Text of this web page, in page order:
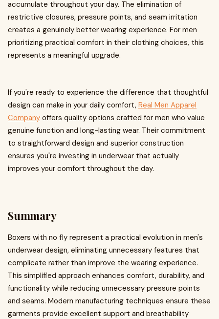
accumulate throughout your day. The elimination of
restrictive closures, pressure points, and seam irritation
creates a genuinely better wearing experience. For men
prioritizing practical comfort in their clothing choices, this
represents a meaningful upgrade.
If you're ready to experience the difference that thoughtful
design can make in your daily comfort, Real Men Apparel
Company offers quality options crafted for men who value
genuine function and long-lasting wear. Their commitment
to straightforward design and superior construction
ensures you're investing in underwear that actually
improves your comfort throughout the day.
Summary
Boxers with no fly represent a practical evolution in men's
underwear design, eliminating unnecessary features that
complicate rather than improve the wearing experience.
This simplified approach enhances comfort, durability, and
functionality while reducing unnecessary pressure points
and seams. Modern manufacturing techniques ensure these
garments provide excellent support and breathability